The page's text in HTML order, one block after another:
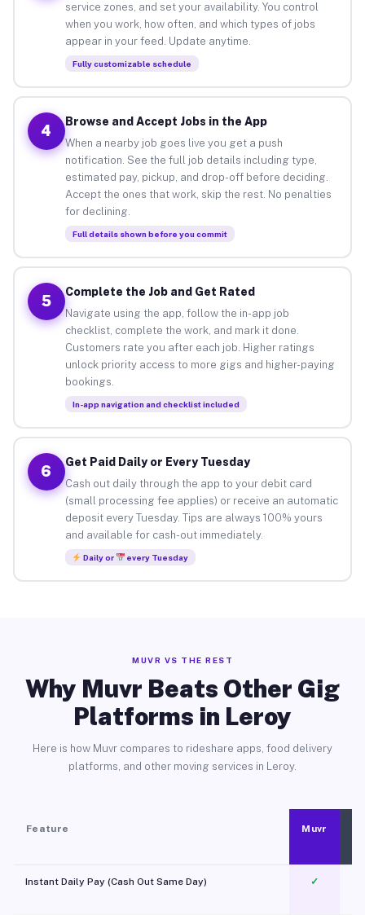
service zones, and set your availability. You control
when you work, how often, and which types of jobs
appear in your feed. Update anytime.
Fully customizable schedule
4
Browse and Accept Jobs in the App
When a nearby job goes live you get a push
notification. See the full job details including type,
estimated pay, pickup, and drop-off before deciding.
Accept the ones that work, skip the rest. No penalties
for declining.
Full details shown before you commit
5
Complete the Job and Get Rated
Navigate using the app, follow the in-app job
checklist, complete the work, and mark it done.
Customers rate you after each job. Higher ratings
unlock priority access to more gigs and higher-paying
bookings.
In-app navigation and checklist included
6
Get Paid Daily or Every Tuesday
Cash out daily through the app to your debit card
(small processing fee applies) or receive an automatic
deposit every Tuesday. Tips are always 100% yours
and available for cash-out immediately.
Daily or every Tuesday
MUVR VS THE REST
Why Muvr Beats Other Gig
Platforms in Leroy
Here is how Muvr compares to rideshare apps, food delivery
platforms, and other moving services in Leroy.
Feature Muvr
Instant Daily Pay (Cash Out Same Day) ✓